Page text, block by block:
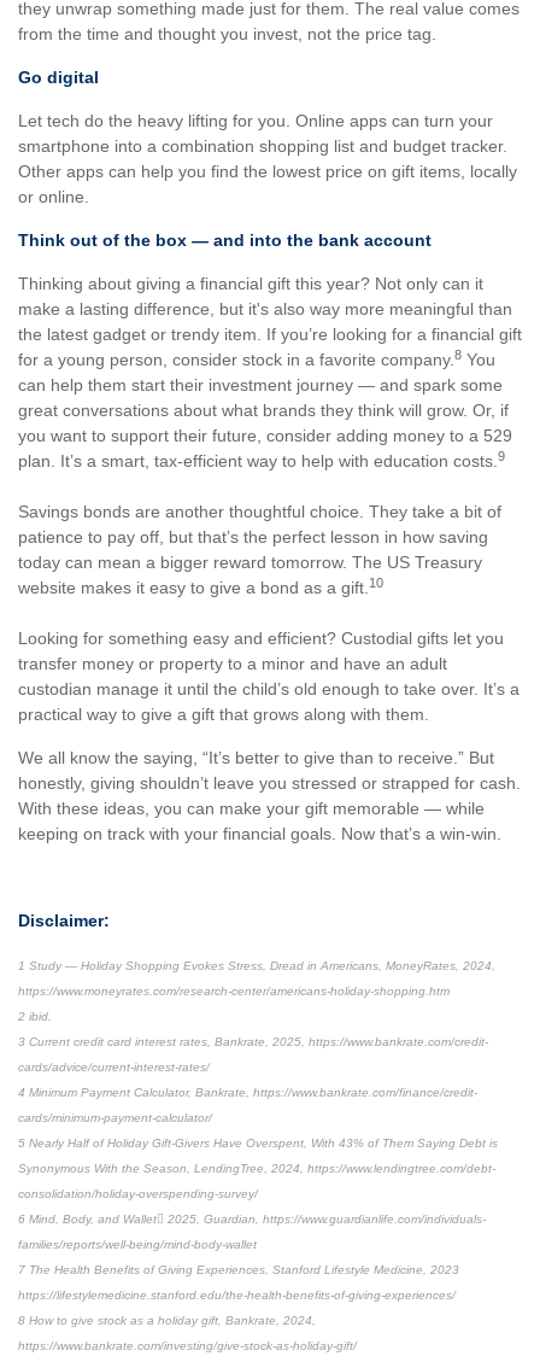
they unwrap something made just for them. The real value comes
from the time and thought you invest, not the price tag.
Go digital
Let tech do the heavy lifting for you. Online apps can turn your
smartphone into a combination shopping list and budget tracker.
Other apps can help you find the lowest price on gift items, locally
or online.
Think out of the box — and into the bank account
Thinking about giving a financial gift this year? Not only can it
make a lasting difference, but it's also way more meaningful than
the latest gadget or trendy item. If you’re looking for a financial gift
for a young person, consider stock in a favorite company. 8 You
can help them start their investment journey — and spark some
great conversations about what brands they think will grow. Or, if
you want to support their future, consider adding money to a 529
plan. It’s a smart, tax-efficient way to help with education costs. 9
Savings bonds are another thoughtful choice. They take a bit of
patience to pay off, but that’s the perfect lesson in how saving
today can mean a bigger reward tomorrow. The US Treasury
website makes it easy to give a bond as a gift. 10
Looking for something easy and efficient? Custodial gifts let you
transfer money or property to a minor and have an adult
custodian manage it until the child’s old enough to take over. It’s a
practical way to give a gift that grows along with them.
We all know the saying, “It’s better to give than to receive.” But
honestly, giving shouldn’t leave you stressed or strapped for cash.
With these ideas, you can make your gift memorable — while
keeping on track with your financial goals. Now that’s a win-win.
Disclaimer:
1 Study — Holiday Shopping Evokes Stress, Dread in Americans, MoneyRates, 2024,
https://www.moneyrates.com/research-center/americans-holiday-shopping.htm
2 ibid.
3 Current credit card interest rates, Bankrate, 2025, https://www.bankrate.com/credit-
cards/advice/current-interest-rates/
4 Minimum Payment Calculator, Bankrate, https://www.bankrate.com/finance/credit-
cards/minimum-payment-calculator/
5 Nearly Half of Holiday Gift-Givers Have Overspent, With 43% of Them Saying Debt is
Synonymous With the Season, LendingTree, 2024, https://www.lendingtree.com/debt-
consolidation/holiday-overspending-survey/
6 Mind, Body, and Wallet 2025, Guardian, https://www.guardianlife.com/individuals-
families/reports/well-being/mind-body-wallet
7 The Health Benefits of Giving Experiences, Stanford Lifestyle Medicine, 2023
https://lifestylemedicine.stanford.edu/the-health-benefits-of-giving-experiences/
8 How to give stock as a holiday gift, Bankrate, 2024,
https://www.bankrate.com/investing/give-stock-as-holiday-gift/